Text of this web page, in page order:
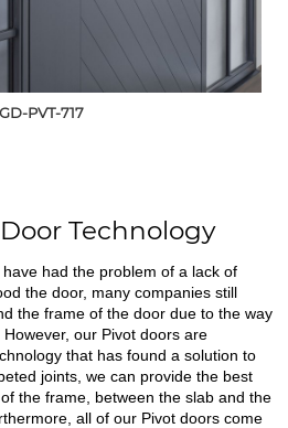
GD-PVT-717
Technology
had the problem of a lack of
the door, many companies still
the frame of the door due to the way
our Pivot doors are
that has found a solution to
joints, we can provide the best
the frame, between the slab and the
all of our Pivot doors come